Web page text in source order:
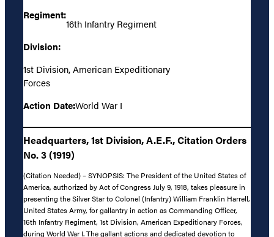
Regiment:
16th Infantry Regiment
Division:
1st Division, American Expeditionary
Forces
Action Date:World War I
Headquarters, 1st Division, A.E.F., Citation Orders
No. 3 (1919)
(Citation Needed) – SYNOPSIS: The President of the United States of
America, authorized by Act of Congress July 9, 1918, takes pleasure in
presenting the Silver Star to Colonel (Infantry) William Franklin Harrell,
United States Army, for gallantry in action as Commanding Officer,
16th Infantry Regiment, 1st Division, American Expeditionary Forces,
during World War I. The gallant actions and dedicated devotion to